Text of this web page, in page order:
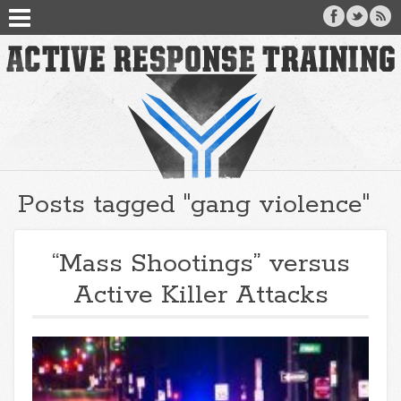
Posts tagged "gang violence"
“Mass Shootings” versus
Active Killer Attacks